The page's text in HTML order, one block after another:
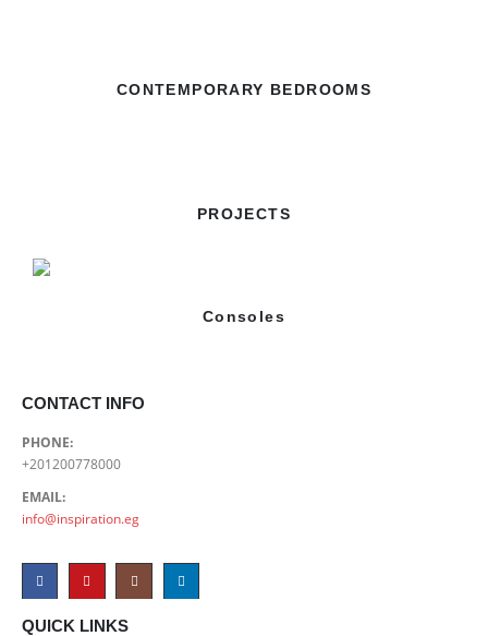
CONTEMPORARY BEDROOMS
PROJECTS
Consoles
CONTACT INFO
PHONE:
+201200778000
EMAIL:
info@inspiration.eg
QUICK LINKS